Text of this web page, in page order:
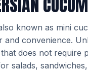
known as mini
convenience.
does not require
salads,